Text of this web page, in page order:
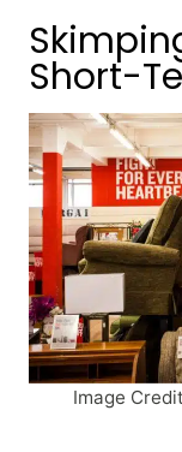
Short-
Image